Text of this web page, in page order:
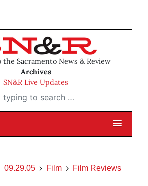
the Sacramento News & Review
Archives
SN&R Live Updates
to search …
09.29.05 Film Film Reviews